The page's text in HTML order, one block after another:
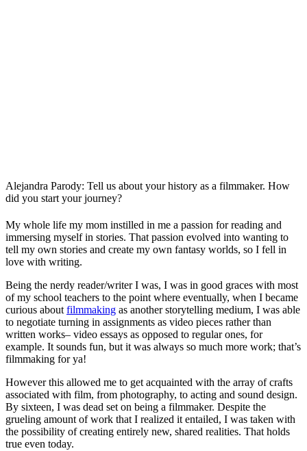
Alejandra Parody: Tell us about your history as a filmmaker. How
did you start your journey?
My whole life my mom instilled in me a passion for reading and
immersing myself in stories. That passion evolved into wanting to
tell my own stories and create my own fantasy worlds, so I fell in
love with writing.
Being the nerdy reader/writer I was, I was in good graces with most
of my school teachers to the point where eventually, when I became
curious about filmmaking as another storytelling medium, I was able
to negotiate turning in assignments as video pieces rather than
written works– video essays as opposed to regular ones, for
example. It sounds fun, but it was always so much more work; that’s
filmmaking for ya!
However this allowed me to get acquainted with the array of crafts
associated with film, from photography, to acting and sound design.
By sixteen, I was dead set on being a filmmaker. Despite the
grueling amount of work that I realized it entailed, I was taken with
the possibility of creating entirely new, shared realities. That holds
true even today.